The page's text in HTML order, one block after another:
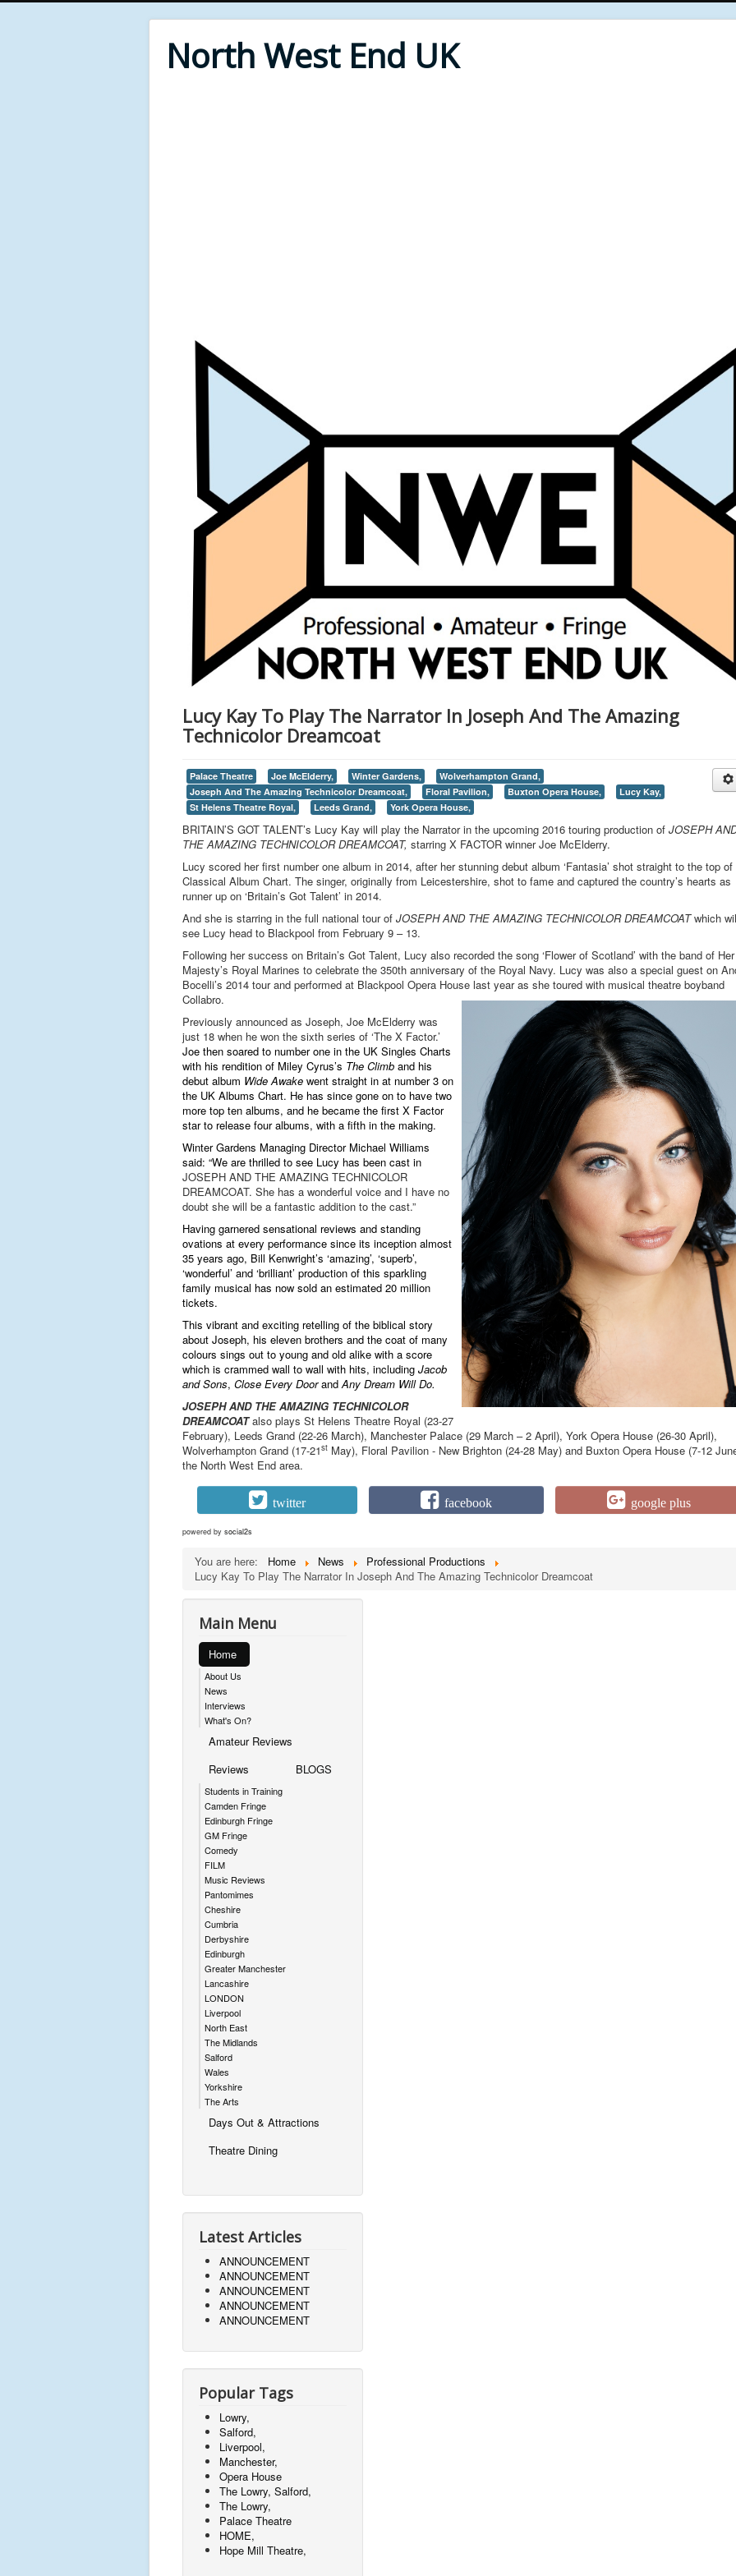
North West End UK
Lucy Kay To Play The Narrator In Joseph And The Amazing
Technicolor Dreamcoat
Palace Theatre Joe McElderry, Winter Gardens,
Wolverhampton Grand,
Joseph And The Amazing Technicolor Dreamcoat,
Floral Pavilion, Buxton Opera House,
Lucy Kay,
St Helens Theatre Royal,
Leeds Grand, York Opera House,
BRITAIN’S GOT TALENT’s Lucy Kay will play the Narrator in the upcoming 2016 touring production of JOSEPH
THE AMAZING TECHNICOLOR DREAMCOAT, starring X FACTOR winner Joe McElderry.
Lucy scored her first number one album in 2014, after her stunning debut album ‘Fantasia’ shot straight to the top of
Classical Album Chart. The singer, originally from Leicestershire, shot to fame and captured the country’s hearts as
runner up on ‘Britain’s Got Talent’ in 2014.
And she is starring in the full national tour of JOSEPH AND THE AMAZING TECHNICOLOR DREAMCOATwhich
see Lucy head to Blackpool from February 9 – 13.
Following her success on Britain’s Got Talent, Lucy also recorded the song ‘Flower of Scotland’ with the band of Her
Majesty’s Royal Marines to celebrate the 350th anniversary of the Royal Navy. Lucy was also a special guest on
Bocelli’s 2014 tour and performed at Blackpool Opera House last year as she toured with musical theatre boyband
Collabro.
Previously announced as Joseph, Joe McElderry was
just 18 when he won the sixth series of ‘The X Factor.’
Joe then soared to number one in the UK Singles Charts
with his rendition of Miley Cyrus’s The Climb and his
debut album Wide Awake went straight in at number 3 on
the UK Albums Chart. He has since gone on to have two
more top ten albums, and he became the first X Factor
star to release four albums, with a fifth in the making.
Winter Gardens Managing Director Michael Williams
said: “We are thrilled to see Lucy has been cast in
JOSEPH AND THE AMAZING TECHNICOLOR
DREAMCOAT. She has a wonderful voice and I have no
doubt she will be a fantastic addition to the cast.”
Having garnered sensational reviews and standing
ovations at every performance since its inception almost
35 years ago, Bill Kenwright’s ‘amazing’, ‘superb’,
‘wonderful’ and ‘brilliant’ production of this sparkling
family musical has now sold an estimated 20 million
tickets.
This vibrant and exciting retelling of the biblical story
about Joseph, his eleven brothers and the coat of many
colours sings out to young and old alike with a score
which is crammed wall to wall with hits, including Jacob
and Sons, Close Every DoorandAny Dream Will Do.
JOSEPH AND THE AMAZING TECHNICOLOR
DREAMCOAT also plays St Helens Theatre Royal (23-27
February), Leeds Grand (22-26 March), Manchester Palace (29 March – 2 April), York Opera House (26-30 April),
Wolverhampton Grand (17-21st May), Floral Pavilion - New Brighton (24-28 May) and Buxton Opera House (7-12
the North West End area.
twitter facebook google plus
powered by social2s
You are here: Home News
Professional Productions
Lucy Kay To Play The Narrator In Joseph And The Amazing Technicolor Dreamcoat
Main Menu
Home
About Us
News
Interviews
What's On?
Amateur Reviews
Reviews
Students in Training
Camden Fringe
Edinburgh Fringe
GM Fringe
Comedy
FILM
Music Reviews
Pantomimes
Cheshire
Cumbria
Derbyshire
Edinburgh
Greater Manchester
Lancashire
LONDON
Liverpool
North East
The Midlands
Salford
Wales
Yorkshire
The Arts
BLOGS
Days Out & Attractions
Theatre Dining
Latest Articles
ANNOUNCEMENT
ANNOUNCEMENT
ANNOUNCEMENT
ANNOUNCEMENT
ANNOUNCEMENT
Popular Tags
Lowry,
Salford,
Liverpool,
Manchester,
Opera House
The Lowry, Salford,
The Lowry,
Palace Theatre
HOME,
Hope Mill Theatre,